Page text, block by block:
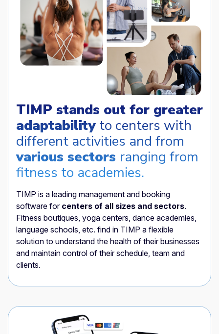
TIMP stands out for greater
adaptability to centers with
different activities and from
various sectors ranging from
fitness to academies.
TIMP is a leading management and booking
software for centers of all sizes and sectors.
Fitness boutiques, yoga centers, dance academies,
language schools, etc. find in TIMP a flexible
solution to understand the health of their businesses
and maintain control of their schedule, team and
clients.